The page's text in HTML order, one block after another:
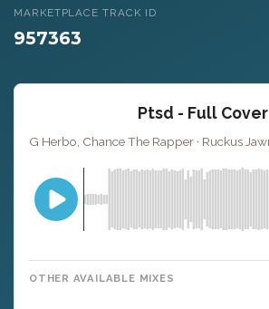
MARKETPLACE TRACK ID
957363
Ptsd - Full Cover
OTHER AVAILABLE MIXES